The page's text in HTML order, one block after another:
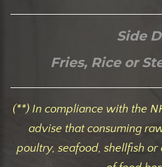
Side
Fries, Rice or
(**) In compliance with the
advise that consuming
poultry, seafood, shellfish or